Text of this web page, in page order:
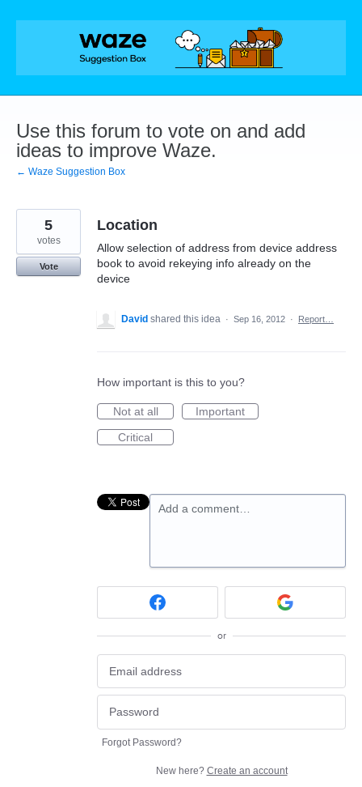
Skip
Use this forum to vote on and add
ideas to improve Waze.
← Waze Suggestion Box
Location
Allow selection of address from device address
book to avoid rekeying info already on the
device
5
votes
Vote
David shared this idea · Sep 16, 2012 · Report…
How important is this to you?
Not at all
Important
Critical
Add a comment…
or
Forgot Password?
New here? Create an account